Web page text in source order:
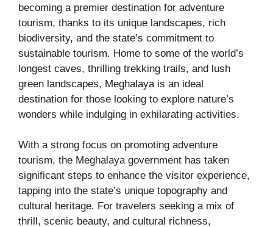
becoming a premier destination for adventure
tourism, thanks to its unique landscapes, rich
biodiversity, and the state’s commitment to
sustainable tourism. Home to some of the world’s
longest caves, thrilling trekking trails, and lush
green landscapes, Meghalaya is an ideal
destination for those looking to explore nature’s
wonders while indulging in exhilarating activities.
With a strong focus on promoting adventure
tourism, the Meghalaya government has taken
significant steps to enhance the visitor experience,
tapping into the state’s unique topography and
cultural heritage. For travelers seeking a mix of
thrill, scenic beauty, and cultural richness,